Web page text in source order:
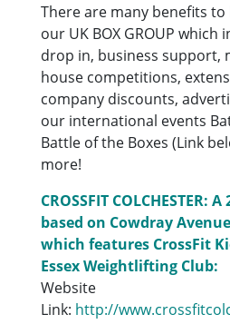
There are many benefits
our UK BOX GROUP
drop in, business support,
house competitions,
company discounts,
our international events
Battle of the Boxes (Link
more!
CROSSFIT COLCHESTER:
based on Cowdray
which features CrossFit
Essex Weightlifting Club:
Website
Link: http://